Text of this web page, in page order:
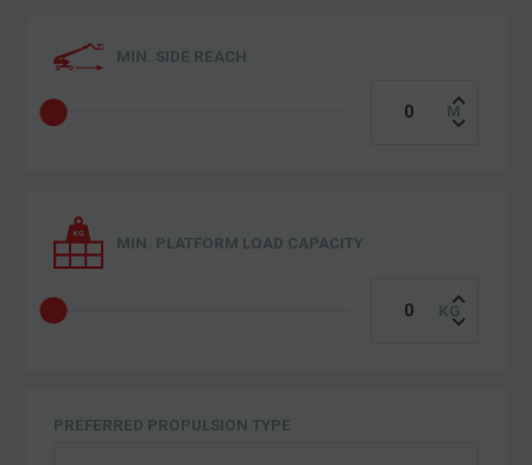
MIN. SIDE REACH
MIN. PLATFORM LOAD CAPACITY
PREFERRED PROPULSION TYPE